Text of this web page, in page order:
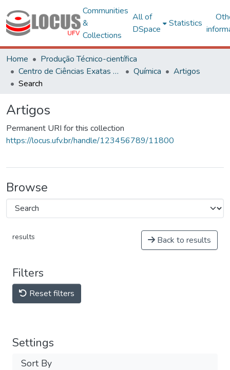
Communities
&
Collections
All of
DSpace
Statistics
Home
Produção Técnico-científica
Centro de Ciências Exatas e Tecnológicas
Química
Artigos
Search
Artigos
Permanent URI for this collection
https://locus.ufv.br/handle/123456789/11800
Browse
results Back to results
Filters
Reset filters
Settings
Sort By